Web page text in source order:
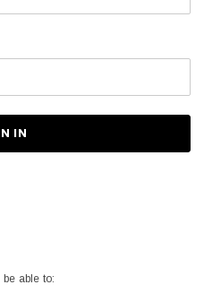
able to: